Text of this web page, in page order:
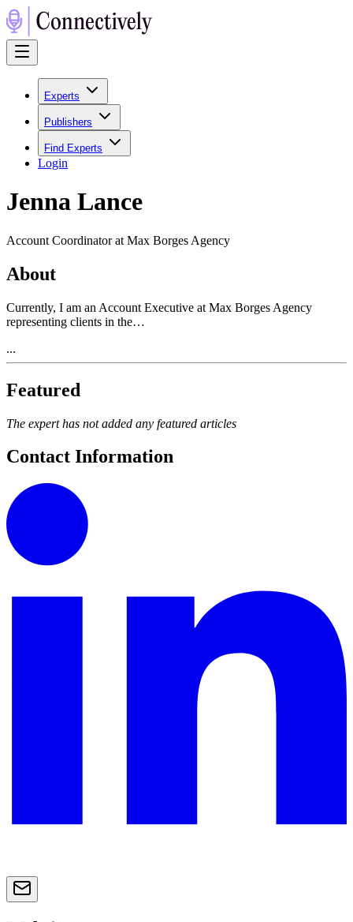
Experts
Publishers
Find Experts
Login
Jenna Lance
Account Coordinator at Max Borges Agency
About
Currently, I am an Account Executive at Max Borges Agency
representing clients in the…
...
Featured
The expert has not added any featured articles
Contact Information